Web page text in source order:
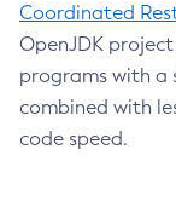
Coordinated
OpenJDK
programs with
combined with
code speed.